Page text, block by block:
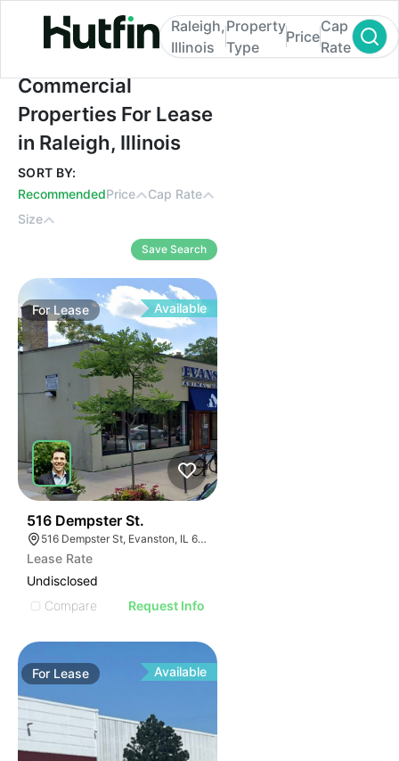
Commercial Properties For Lease in
Raleigh,
Illinois
Property
Type
Price
Cap
Rate
Commercial
Properties For Lease
in Raleigh, Illinois
SORT BY:
RecommendedPrice
Cap Rate
Size
Save Search
For Lease Available
516 Dempster St.
516 Dempster St, Evanston, IL 60202, USA
Lease Rate
Undisclosed
Compare
Request Info
For Lease Available